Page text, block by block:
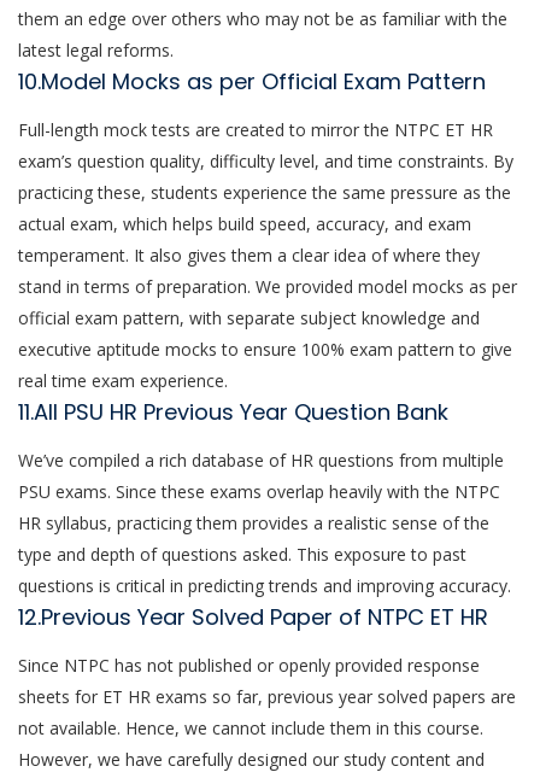
them an edge over others who may not be as familiar with the
latest legal reforms.
10.Model Mocks as per Official Exam Pattern
Full-length mock tests are created to mirror the NTPC ET HR
exam’s question quality, difficulty level, and time constraints. By
practicing these, students experience the same pressure as the
actual exam, which helps build speed, accuracy, and exam
temperament. It also gives them a clear idea of where they
stand in terms of preparation. We provided model mocks as per
official exam pattern, with separate subject knowledge and
executive aptitude mocks to ensure 100% exam pattern to give
real time exam experience.
11.All PSU HR Previous Year Question Bank
We’ve compiled a rich database of HR questions from multiple
PSU exams. Since these exams overlap heavily with the NTPC
HR syllabus, practicing them provides a realistic sense of the
type and depth of questions asked. This exposure to past
questions is critical in predicting trends and improving accuracy.
12.Previous Year Solved Paper of NTPC ET HR
Since NTPC has not published or openly provided response
sheets for ET HR exams so far, previous year solved papers are
not available. Hence, we cannot include them in this course.
However, we have carefully designed our study content and